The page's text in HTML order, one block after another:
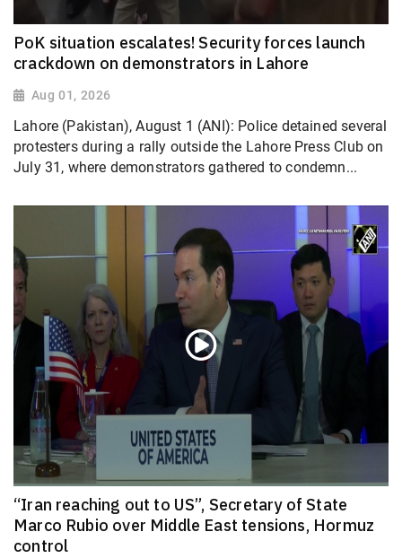
PoK situation escalates! Security forces launch
crackdown on demonstrators in Lahore
Aug 01, 2026
Lahore (Pakistan), August 1 (ANI): Police detained several
protesters during a rally outside the Lahore Press Club on
July 31, where demonstrators gathered to condemn...
“Iran reaching out to US”, Secretary of State
Marco Rubio over Middle East tensions, Hormuz
control